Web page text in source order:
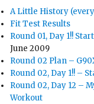
A Little History
Fit Test Results
Round 01, Day 1!!
June 2009
Round 02 Plan –
Round 02, Day 1!! –
Round 02, Day 12 –
Workout